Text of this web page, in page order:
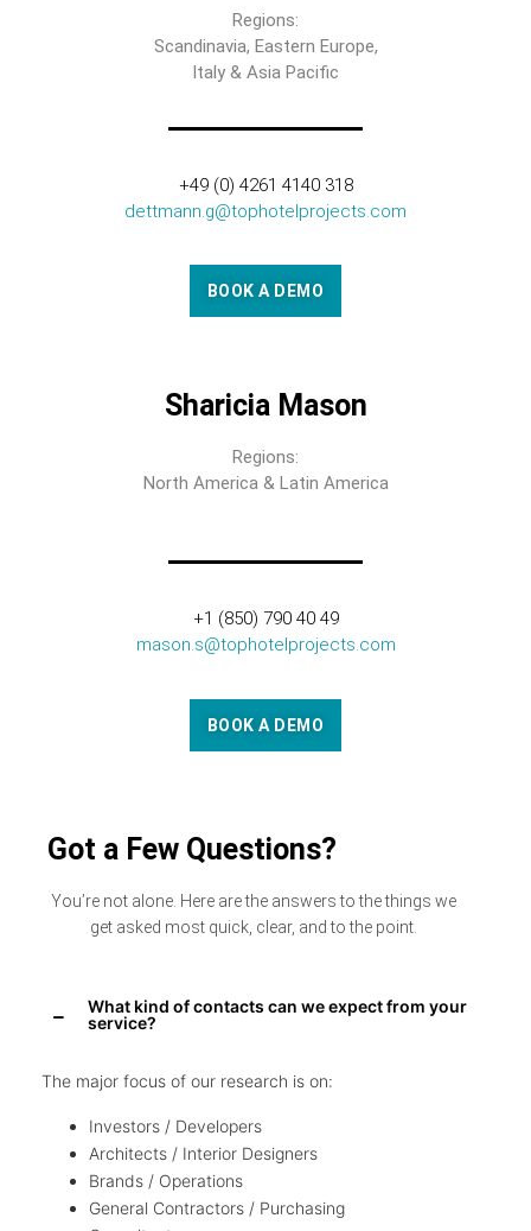
Regions:
Scandinavia, Eastern Europe,
Italy & Asia Pacific
+49 (0) 4261 4140 318
dettmann.g@tophotelprojects.com
BOOK A DEMO
Sharicia Mason
Regions:
North America & Latin America
+1 (850) 790 40 49
mason.s@tophotelprojects.com
BOOK A DEMO
Got a Few Questions?
You’re not alone. Here are the answers to the things we
get asked most quick, clear, and to the point.
What kind of contacts can we expect from your
service?
The major focus of our research is on:
Investors / Developers
Architects / Interior Designers
Brands / Operations
General Contractors / Purchasing